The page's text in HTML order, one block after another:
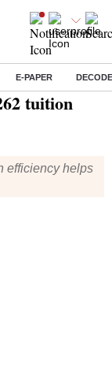
E-PAPER
across India
tuition
efficiency helps